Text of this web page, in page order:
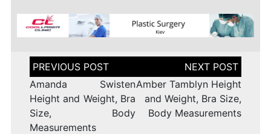
Post
navigation
Amanda Swisten
Height and Weight, Bra
Size, Body
Measurements
Amber Tamblyn Height
and Weight, Bra Size,
Body Measurements